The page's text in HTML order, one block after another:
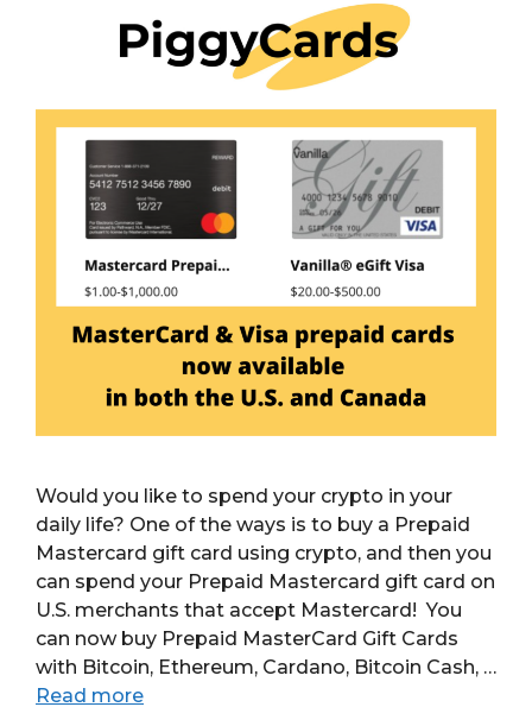
Would you like to spend your crypto in your
daily life? One of the ways is to buy a Prepaid
Mastercard gift card using crypto, and then you
can spend your Prepaid Mastercard gift card on
U.S. merchants that accept Mastercard! You
can now buy Prepaid MasterCard Gift Cards
with Bitcoin, Ethereum, Cardano, Bitcoin Cash, …
Read more